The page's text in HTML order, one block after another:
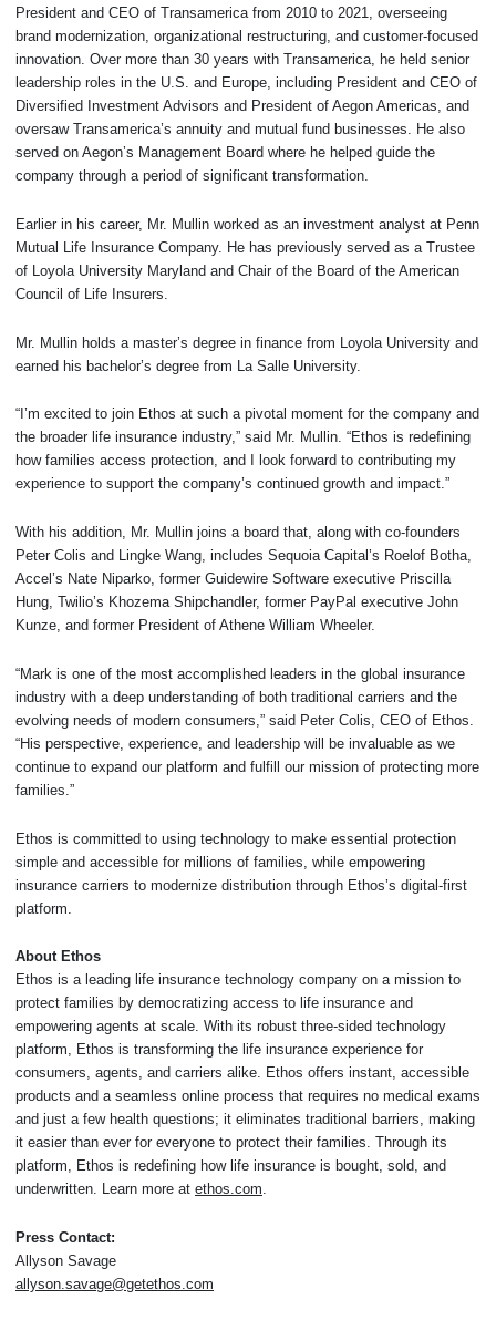
President and CEO of Transamerica from 2010 to 2021, overseeing
brand modernization, organizational restructuring, and customer-focused
innovation. Over more than 30 years with Transamerica, he held senior
leadership roles in the U.S. and Europe, including President and CEO of
Diversified Investment Advisors and President of Aegon Americas, and
oversaw Transamerica’s annuity and mutual fund businesses. He also
served on Aegon’s Management Board where he helped guide the
company through a period of significant transformation.
Earlier in his career, Mr. Mullin worked as an investment analyst at Penn
Mutual Life Insurance Company. He has previously served as a Trustee
of Loyola University Maryland and Chair of the Board of the American
Council of Life Insurers.
Mr. Mullin holds a master’s degree in finance from Loyola University and
earned his bachelor’s degree from La Salle University.
“I’m excited to join Ethos at such a pivotal moment for the company and
the broader life insurance industry,” said Mr. Mullin. “Ethos is redefining
how families access protection, and I look forward to contributing my
experience to support the company’s continued growth and impact.”
With his addition, Mr. Mullin joins a board that, along with co-founders
Peter Colis and Lingke Wang, includes Sequoia Capital’s Roelof Botha,
Accel’s Nate Niparko, former Guidewire Software executive Priscilla
Hung, Twilio’s Khozema Shipchandler, former PayPal executive John
Kunze, and former President of Athene William Wheeler.
“Mark is one of the most accomplished leaders in the global insurance
industry with a deep understanding of both traditional carriers and the
evolving needs of modern consumers,” said Peter Colis, CEO of Ethos.
“His perspective, experience, and leadership will be invaluable as we
continue to expand our platform and fulfill our mission of protecting more
families.”
Ethos is committed to using technology to make essential protection
simple and accessible for millions of families, while empowering
insurance carriers to modernize distribution through Ethos’s digital-first
platform.
About Ethos
Ethos is a leading life insurance technology company on a mission to
protect families by democratizing access to life insurance and
empowering agents at scale. With its robust three-sided technology
platform, Ethos is transforming the life insurance experience for
consumers, agents, and carriers alike. Ethos offers instant, accessible
products and a seamless online process that requires no medical exams
and just a few health questions; it eliminates traditional barriers, making
it easier than ever for everyone to protect their families. Through its
platform, Ethos is redefining how life insurance is bought, sold, and
underwritten. Learn more at ethos.com.
Press Contact:
Allyson Savage
allyson.savage@getethos.com